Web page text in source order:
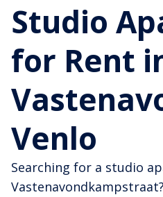
Studio
for Rent
Venlo
Searching for a studio